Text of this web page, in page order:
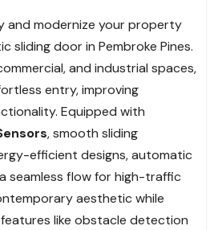
and modernize your property
sliding door in Pembroke Pines.
and industrial spaces,
entry, improving
Equipped with
, smooth sliding
efficient designs, automatic
seamless flow for high-traffic
aesthetic while
like obstacle detection